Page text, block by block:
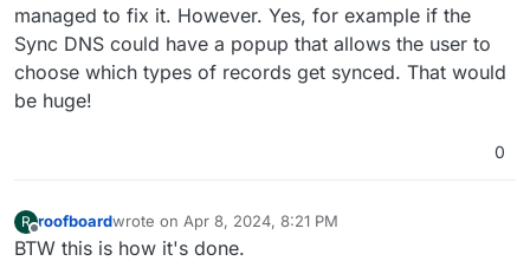
managed to fix it. However. Yes, for example if the
Sync DNS could have a popup that allows the user to
choose which types of records get synced. That would
be huge!
0
R
Offline
roofboardwrote on Apr 8, 2024, 8:21 PM
last edited by
BTW this is how it's done.